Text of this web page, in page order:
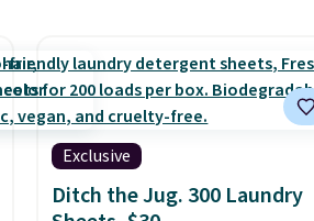
the price to $14.50.This
matches the lowest price to
date for this.
Exclusive
Ditch the Jug. 300 Laundry